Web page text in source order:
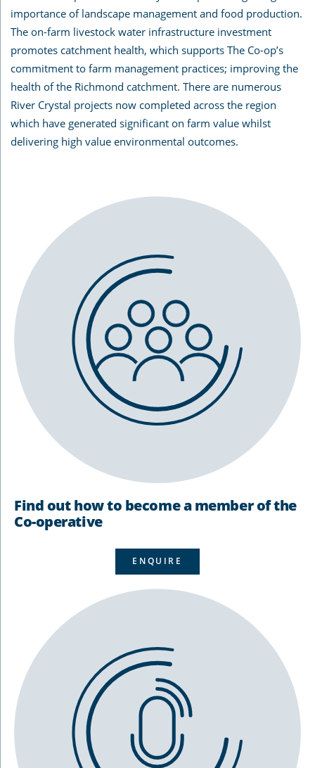
importance of landscape management and food production.
The on-farm livestock water infrastructure investment
promotes catchment health, which supports The Co-op’s
commitment to farm management practices; improving the
health of the Richmond catchment. There are numerous
River Crystal projects now completed across the region
which have generated significant on farm value whilst
delivering high value environmental outcomes.
Find out how to become a member of the
Co-operative
ENQUIRE